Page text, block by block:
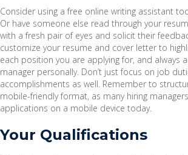
Consider using a free online writing assistant
Or have someone else read through your
with a fresh pair of eyes and solicit their
customize your resume and cover letter to
each position you are applying for, and always
manager personally. Don’t just focus on job
accomplishments as well. Remember to
mobile-friendly format, as many hiring
applications on a mobile device today.
Your Qualifications